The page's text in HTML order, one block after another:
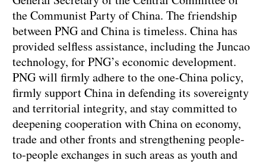
the Communist Party of China. The friendship
between PNG and China is timeless. China has
provided selfless assistance, including the Juncao
technology, for PNG’s economic development.
PNG will firmly adhere to the one-China policy,
firmly support China in defending its sovereignty
and territorial integrity, and stay committed to
deepening cooperation with China on economy,
trade and other fronts and strengthening people-
to-people exchanges in such areas as youth and